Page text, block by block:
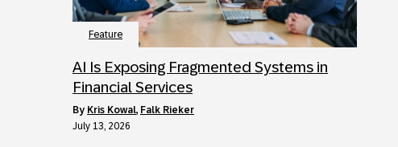
Feature
AI Is Exposing Fragmented Systems in
Financial Services
by Kris Kowal, Falk Rieker
July 13, 2026